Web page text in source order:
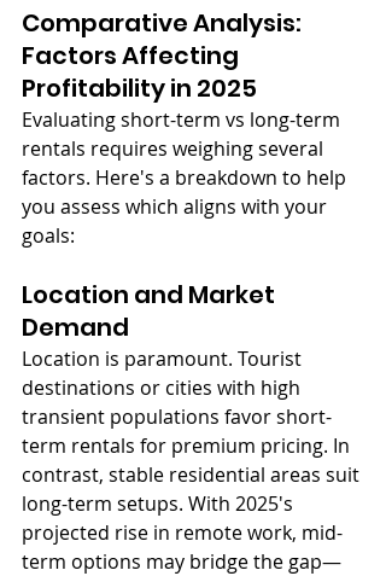
Comparative Analysis:
Factors Affecting
Profitability in 2025
Evaluating short-term vs long-term
rentals requires weighing several
factors. Here's a breakdown to help
you assess which aligns with your
goals:
Location and Market
Demand
Location is paramount. Tourist
destinations or cities with high
transient populations favor short-
term rentals for premium pricing. In
contrast, stable residential areas suit
long-term setups. With 2025's
projected rise in remote work, mid-
term options may bridge the gap—